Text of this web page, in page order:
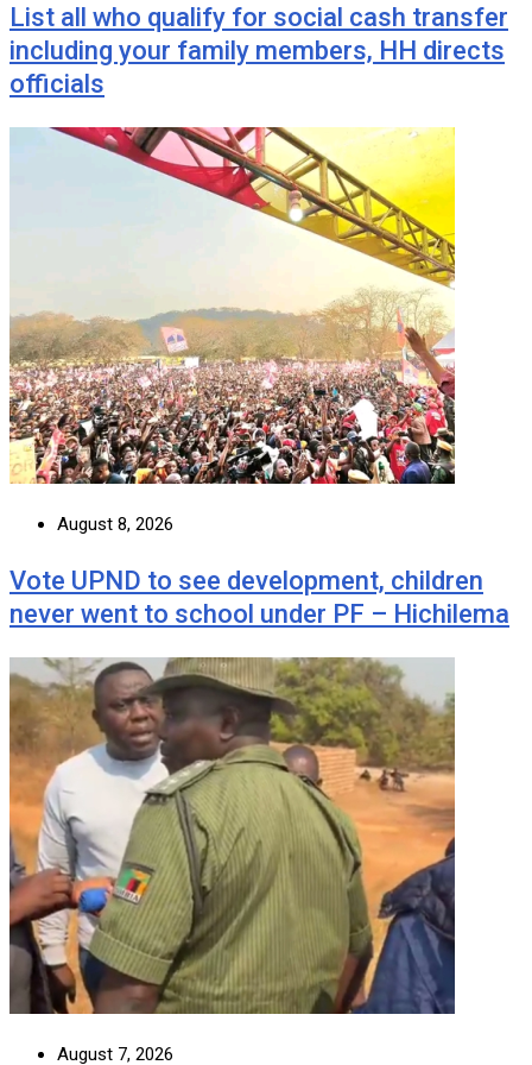
List all who qualify for social cash transfer
including your family members, HH directs
officials
August 8, 2026
Vote UPND to see development, children
never went to school under PF – Hichilema
August 7, 2026